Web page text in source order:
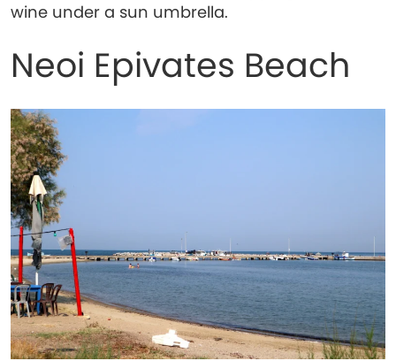
wine under a sun umbrella.
Neoi Epivates Beach